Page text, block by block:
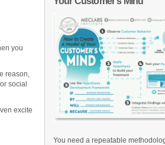
you
reason,
social
excite
You need a repeatable